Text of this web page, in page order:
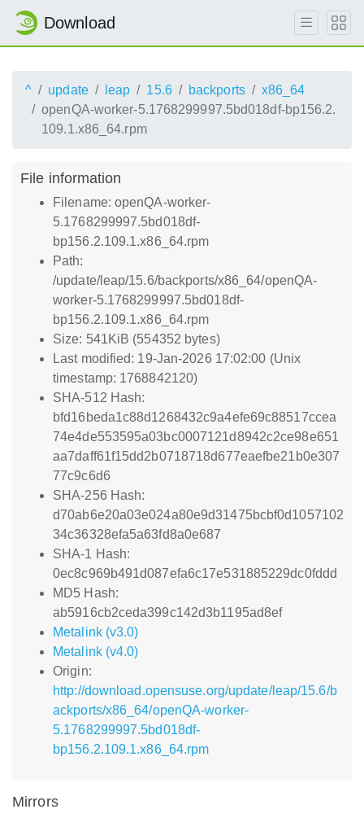
Download
^ update leap 15.6 backports
x86_64
openQA-worker-5.1768299997.5bd018df-bp156.2.
109.1.x86_64.rpm
File information
Filename: openQA-worker-
5.1768299997.5bd018df-
bp156.2.109.1.x86_64.rpm
Path:
/update/leap/15.6/backports/x86_64/openQA-
worker-5.1768299997.5bd018df-
bp156.2.109.1.x86_64.rpm
Size: 541KiB (554352 bytes)
Last modified: 19-Jan-2026 17:02:00 (Unix
timestamp: 1768842120)
SHA-512 Hash:
bfd16beda1c88d1268432c9a4efe69c88517ccea
74e4de553595a03bc0007121d8942c2ce98e651
aa7daff61f15dd2b0718718d677eaefbe21b0e307
77c9c6d6
SHA-256 Hash:
d70ab6e20a03e024a80e9d31475bcbf0d1057102
34c36328efa5a63fd8a0e687
SHA-1 Hash:
0ec8c969b491d087efa6c17e531885229dc0fddd
MD5 Hash:
ab5916cb2ceda399c142d3b1195ad8ef
Metalink (v3.0)
Metalink (v4.0)
Origin:
http://download.opensuse.org/update/leap/15.6/b
ackports/x86_64/openQA-worker-
5.1768299997.5bd018df-
bp156.2.109.1.x86_64.rpm
Mirrors